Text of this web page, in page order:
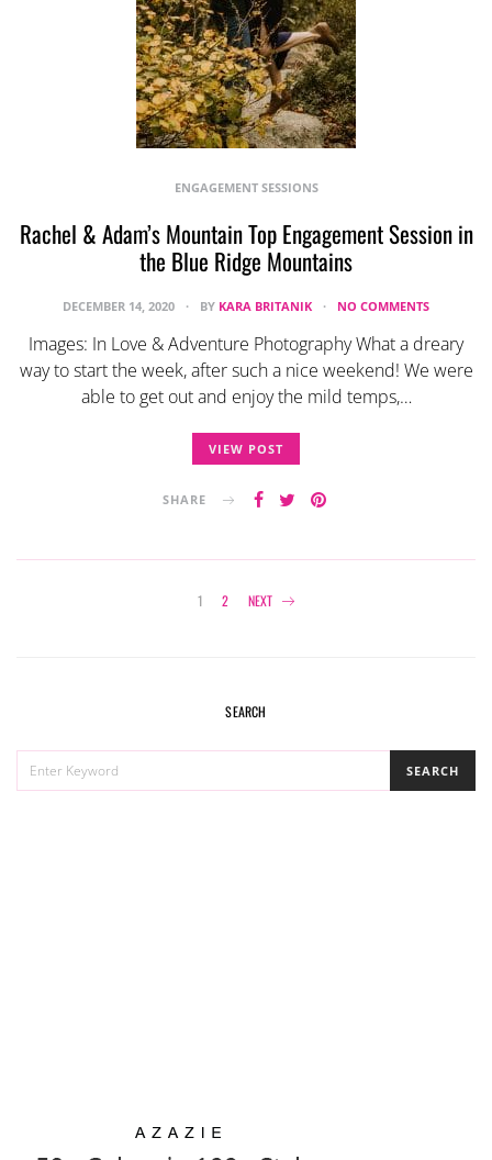
ENGAGEMENT SESSIONS
Rachel & Adam’s Mountain Top Engagement Session in
the Blue Ridge Mountains
DECEMBER 14, 2020 BY KARA BRITANIK NO COMMENTS
Images: In Love & Adventure Photography What a dreary
way to start the week, after such a nice weekend! We were
able to get out and enjoy the mild temps,…
VIEW POST
SHARE
Posts
1 2 NEXT
SEARCH
SEARCH
FOR:
SEARCH